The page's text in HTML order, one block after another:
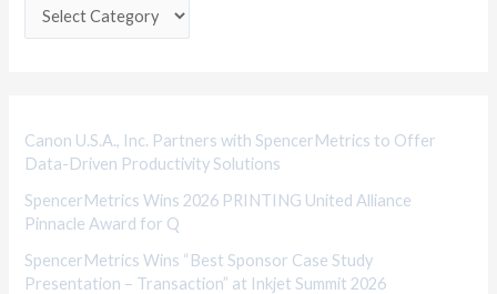
g
i
e
s
Canon U.S.A., Inc. Partners with SpencerMetrics to Offer
Data-Driven Productivity Solutions
SpencerMetrics Wins 2026 PRINTING United Alliance
Pinnacle Award for Q
SpencerMetrics Wins “Best Sponsor Case Study
Presentation – Transaction” at Inkjet Summit 2026